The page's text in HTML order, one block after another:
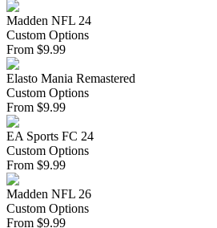
Madden NFL 24
Custom Options
From $9.99
Elasto Mania Remastered
Custom Options
From $9.99
EA Sports FC 24
Custom Options
From $9.99
Madden NFL 26
Custom Options
From $9.99